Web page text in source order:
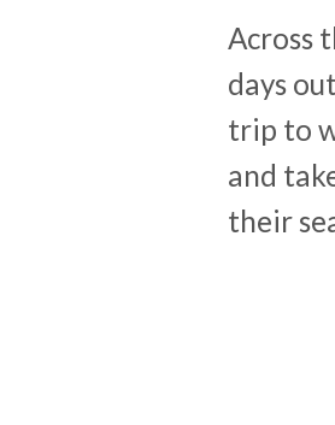
Across
days
trip to
and
their